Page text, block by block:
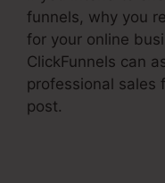
funnels, why you
for your online
ClickFunnels can
professional sales
post.